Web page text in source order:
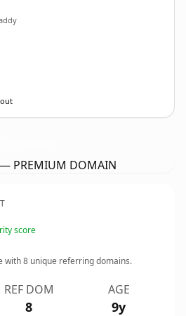
— PREMIUM DOMAIN
score
with8 unique referring domains.
REF DOM
8
AGE
9y